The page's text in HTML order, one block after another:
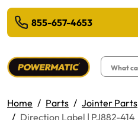
MAIN CONTENT
855-657-4653
Search
Home Parts
Jointer Parts
Direction Label | PJ882-414